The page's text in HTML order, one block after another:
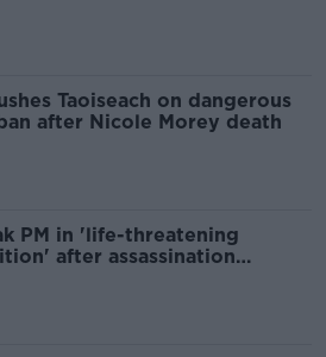
Taoiseach on dangerous
after Nicole Morey death
PM in 'life-threatening
after assassination